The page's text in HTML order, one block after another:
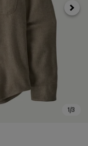
Next